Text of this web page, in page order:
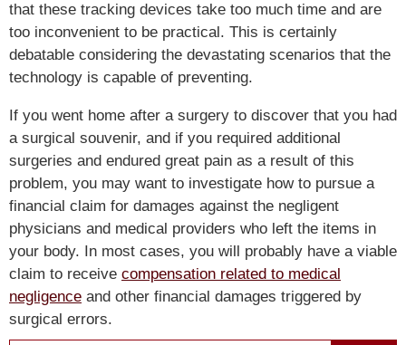
that these tracking devices take too much time and are
too inconvenient to be practical. This is certainly
debatable considering the devastating scenarios that the
technology is capable of preventing.
If you went home after a surgery to discover that you had
a surgical souvenir, and if you required additional
surgeries and endured great pain as a result of this
problem, you may want to investigate how to pursue a
financial claim for damages against the negligent
physicians and medical providers who left the items in
your body. In most cases, you will probably have a viable
claim to receive compensation related to medical
negligence and other financial damages triggered by
surgical errors.